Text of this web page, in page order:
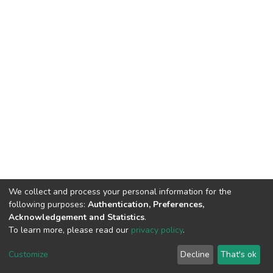
DSpace software copyright © 2002-2026 LYRASIS
End User Agreement
We collect and process your personal information for the
following purposes: Authentication, Preferences,
Acknowledgement and Statistics.
To learn more, please read our privacy policy.
Customize Decline That's ok